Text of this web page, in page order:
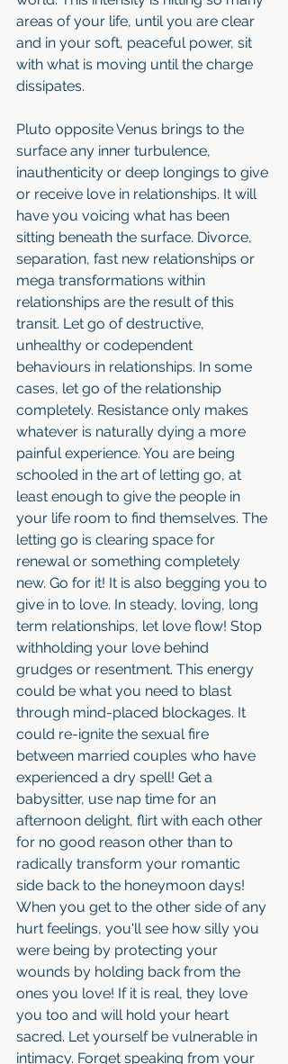
areas of your life, until you are clear
and in your soft, peaceful power, sit
with what is moving until the charge
dissipates.
Pluto opposite Venus brings to the
surface any inner turbulence,
inauthenticity or deep longings to give
or receive love in relationships. It will
have you voicing what has been
sitting beneath the surface. Divorce,
separation, fast new relationships or
mega transformations within
relationships are the result of this
transit. Let go of destructive,
unhealthy or codependent
behaviours in relationships. In some
cases, let go of the relationship
completely. Resistance only makes
whatever is naturally dying a more
painful experience. You are being
schooled in the art of letting go, at
least enough to give the people in
your life room to find themselves. The
letting go is clearing space for
renewal or something completely
new. Go for it! It is also begging you to
give in to love. In steady, loving, long
term relationships, let love flow! Stop
withholding your love behind
grudges or resentment. This energy
could be what you need to blast
through mind-placed blockages. It
could re-ignite the sexual fire
between married couples who have
experienced a dry spell! Get a
babysitter, use nap time for an
afternoon delight, flirt with each other
for no good reason other than to
radically transform your romantic
side back to the honeymoon days!
When you get to the other side of any
hurt feelings, you'll see how silly you
were being by protecting your
wounds by holding back from the
ones you love! If it is real, they love
you too and will hold your heart
sacred. Let yourself be vulnerable in
intimacy. Forget speaking from your